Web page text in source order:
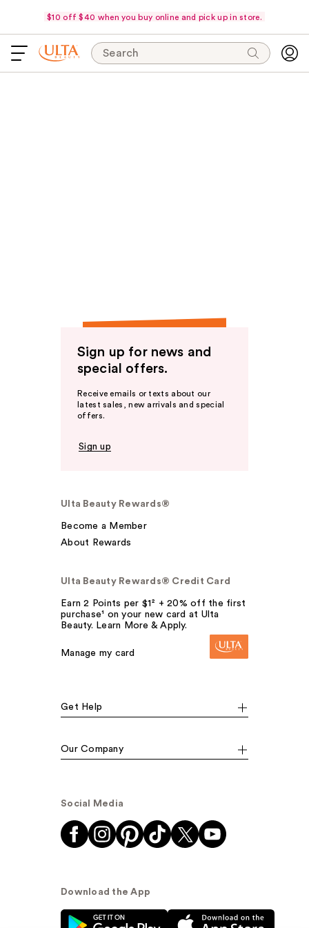
$10 off $40 when you buy online and pick up in store.
Search
Sign up for news and
special offers.
Receive emails or texts about our
latest sales, new arrivals and special
offers.
Sign up
Ulta Beauty Rewards®
Become a Member
About Rewards
Ulta Beauty Rewards® Credit Card
Earn 2 Points per $1² + 20% off the first
purchase¹ on your new card at Ulta
Beauty. Learn More & Apply.
Manage my card
Get Help
Our Company
Social Media
Download the App